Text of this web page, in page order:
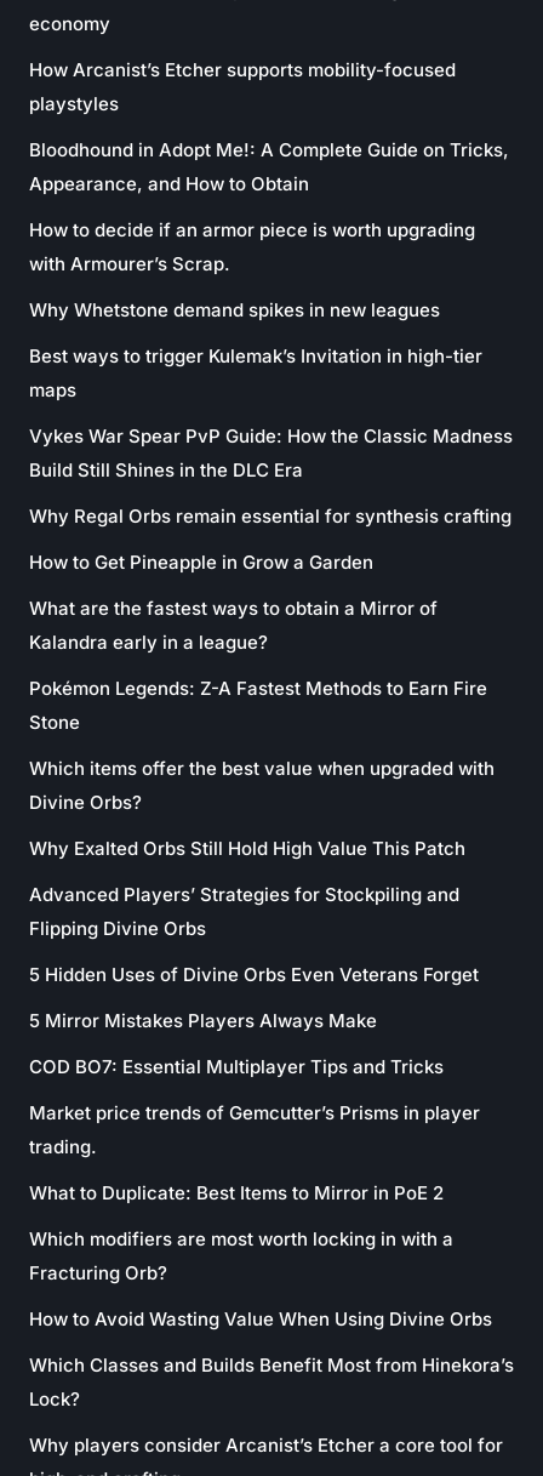
economy
How Arcanist’s Etcher supports mobility-focused
playstyles
Bloodhound in Adopt Me!: A Complete Guide on Tricks,
Appearance, and How to Obtain
How to decide if an armor piece is worth upgrading
with Armourer’s Scrap.
Why Whetstone demand spikes in new leagues
Best ways to trigger Kulemak’s Invitation in high-tier
maps
Vykes War Spear PvP Guide: How the Classic Madness
Build Still Shines in the DLC Era
Why Regal Orbs remain essential for synthesis crafting
How to Get Pineapple in Grow a Garden
What are the fastest ways to obtain a Mirror of
Kalandra early in a league?
Pokémon Legends: Z-A Fastest Methods to Earn Fire
Stone
Which items offer the best value when upgraded with
Divine Orbs?
Why Exalted Orbs Still Hold High Value This Patch
Advanced Players’ Strategies for Stockpiling and
Flipping Divine Orbs
5 Hidden Uses of Divine Orbs Even Veterans Forget
5 Mirror Mistakes Players Always Make
COD BO7: Essential Multiplayer Tips and Tricks
Market price trends of Gemcutter’s Prisms in player
trading.
What to Duplicate: Best Items to Mirror in PoE 2
Which modifiers are most worth locking in with a
Fracturing Orb?
How to Avoid Wasting Value When Using Divine Orbs
Which Classes and Builds Benefit Most from Hinekora’s
Lock?
Why players consider Arcanist’s Etcher a core tool for